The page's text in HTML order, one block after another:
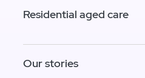
Residential aged care
Our stories